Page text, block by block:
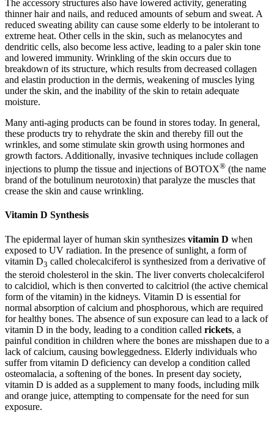
The accessory structures also have lowered activity, generating
thinner hair and nails, and reduced amounts of sebum and sweat. A
reduced sweating ability can cause some elderly to be intolerant to
extreme heat. Other cells in the skin, such as melanocytes and
dendritic cells, also become less active, leading to a paler skin tone
and lowered immunity. Wrinkling of the skin occurs due to
breakdown of its structure, which results from decreased collagen
and elastin production in the dermis, weakening of muscles lying
under the skin, and the inability of the skin to retain adequate
moisture.
Many anti-aging products can be found in stores today. In general,
these products try to rehydrate the skin and thereby fill out the
wrinkles, and some stimulate skin growth using hormones and
growth factors. Additionally, invasive techniques include collagen
injections to plump the tissue and injections of BOTOX® (the name
brand of the botulinum neurotoxin) that paralyze the muscles that
crease the skin and cause wrinkling.
Vitamin D Synthesis
The epidermal layer of human skin synthesizes vitamin D when
exposed to UV radiation. In the presence of sunlight, a form of
vitamin D3 called cholecalciferol is synthesized from a derivative of
the steroid cholesterol in the skin. The liver converts cholecalciferol
to calcidiol, which is then converted to calcitriol (the active chemical
form of the vitamin) in the kidneys. Vitamin D is essential for
normal absorption of calcium and phosphorous, which are required
for healthy bones. The absence of sun exposure can lead to a lack of
vitamin D in the body, leading to a condition called rickets, a
painful condition in children where the bones are misshapen due to a
lack of calcium, causing bowleggedness. Elderly individuals who
suffer from vitamin D deficiency can develop a condition called
osteomalacia, a softening of the bones. In present day society,
vitamin D is added as a supplement to many foods, including milk
and orange juice, attempting to compensate for the need for sun
exposure.